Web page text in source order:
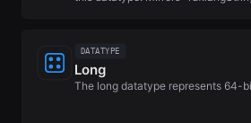
DATATYPE
Long
The long datatype represents 64-